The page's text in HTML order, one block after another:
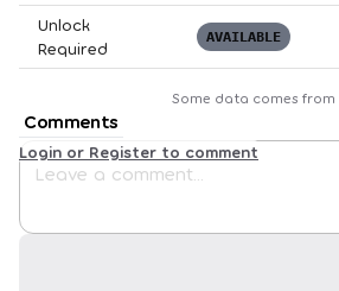
Unlock
Required
AVAILABLE
Some data comes from
Comments
Login or Register to comment